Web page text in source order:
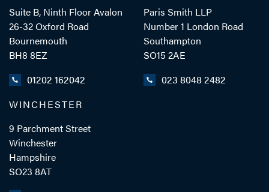
Suite B, Ninth Floor Avalon
26-32 Oxford Road
Bournemouth
BH8 8EZ
01202 162042
Paris Smith LLP
Number 1 London Road
Southampton
SO15 2AE
023 8048 2482
WINCHESTER
9 Parchment Street
Winchester
Hampshire
SO23 8AT